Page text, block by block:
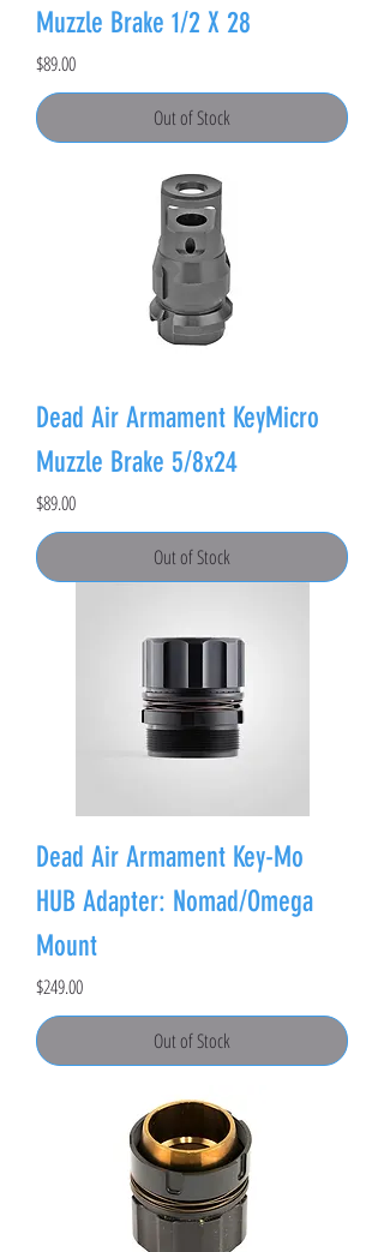
Muzzle Brake 1/2 X 28
Price
$89.00
Out of Stock
Dead Air Armament KeyMicro
Muzzle Brake 5/8x24
Price
$89.00
Out of Stock
Dead Air Armament Key-Mo
HUB Adapter: Nomad/Omega
Mount
Price
$249.00
Out of Stock